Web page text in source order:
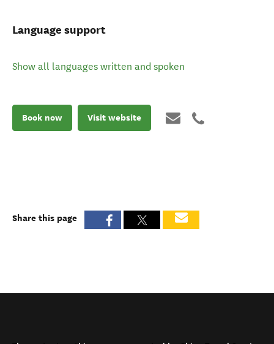
Language support
Show all languages written and spoken
Book now Visit website
Share this page